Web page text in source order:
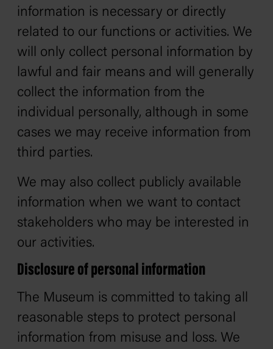
information is necessary or directly
related to our functions or activities. We
will only collect personal information by
lawful and fair means and will generally
collect the information from the
individual personally, although in some
cases we may receive information from
third parties.
We may also collect publicly available
information when we want to contact
stakeholders who may be interested in
our activities.
Disclosure of personal information
The Museum is committed to taking all
reasonable steps to protect personal
information from misuse and loss. We